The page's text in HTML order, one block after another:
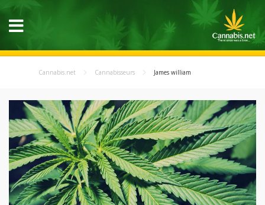
Cannabis.net Cannabisseurs James william